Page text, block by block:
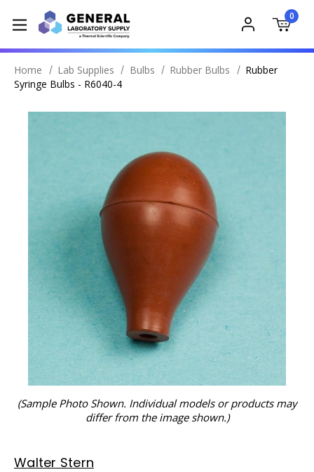
0
Home Lab Supplies Bulbs Rubber Bulbs
Rubber
Syringe Bulbs - R6040-4
(Sample Photo Shown. Individual models or products may
differ from the image shown.)
Walter Stern